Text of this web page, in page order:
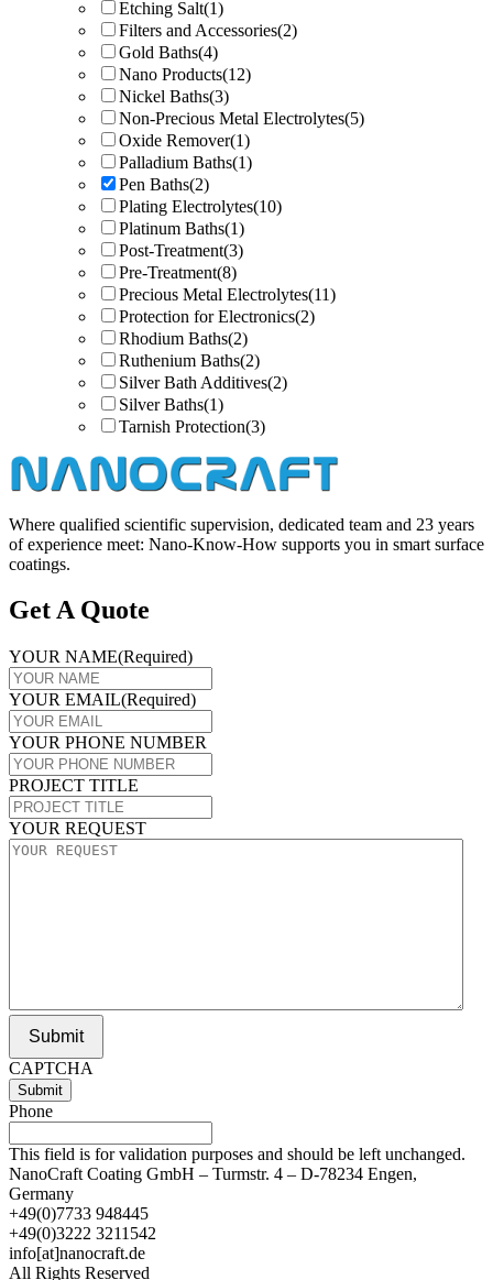
Etching Salt(1)
Filters and Accessories(2)
Gold Baths(4)
Nano Products(12)
Nickel Baths(3)
Non-Precious Metal Electrolytes(5)
Oxide Remover(1)
Palladium Baths(1)
Pen Baths(2)
Plating Electrolytes(10)
Platinum Baths(1)
Post-Treatment(3)
Pre-Treatment(8)
Precious Metal Electrolytes(11)
Protection for Electronics(2)
Rhodium Baths(2)
Ruthenium Baths(2)
Silver Bath Additives(2)
Silver Baths(1)
Tarnish Protection(3)
Where qualified scientific supervision, dedicated team and 23 years
of experience meet: Nano-Know-How supports you in smart surface
coatings.
Get A Quote
YOUR NAME(Required)
YOUR EMAIL(Required)
YOUR PHONE NUMBER
PROJECT TITLE
YOUR REQUEST
Submit
CAPTCHA
Phone
This field is for validation purposes and should be left unchanged.
NanoCraft Coating GmbH – Turmstr. 4 – D-78234 Engen,
Germany
+49(0)7733 948445
+49(0)3222 3211542
info[at]nanocraft.de
All Rights Reserved